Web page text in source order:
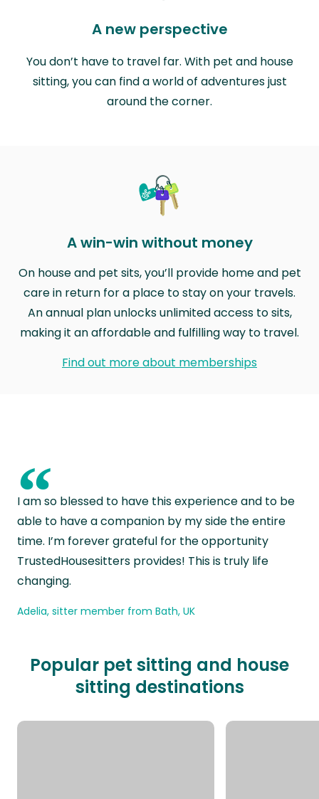
A new perspective
You don’t have to travel far. With pet and house
sitting, you can find a world of adventures just
around the corner.
A win-win without money
On house and pet sits, you’ll provide home and pet
care in return for a place to stay on your travels.
An annual plan unlocks unlimited access to sits,
making it an affordable and fulfilling way to travel.
Find out more about memberships
“
I am so blessed to have this experience and to be
able to have a companion by my side the entire
time. I’m forever grateful for the opportunity
TrustedHousesitters provides! This is truly life
changing.
Adelia, sitter member from Bath, UK
Popular pet sitting and house
sitting destinations